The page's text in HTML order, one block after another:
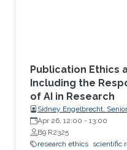
Publication Ethics
Including the
of AI in Research
Sidney Engelbrecht,
Research Operations
Apr 26, 12:00 - 13:00
B9 R2325
research ethics scientific